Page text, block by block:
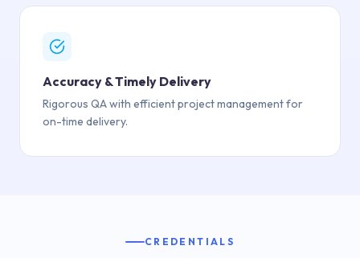
Accuracy & Timely Delivery
Rigorous QA with efficient project management for
on-time delivery.
CREDENTIALS